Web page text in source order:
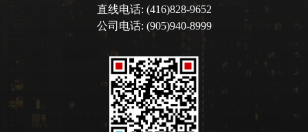
直线电话: (416)828-9652
公司电话: (905)940-8999